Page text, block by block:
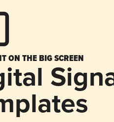
ON THE BIG SCREEN